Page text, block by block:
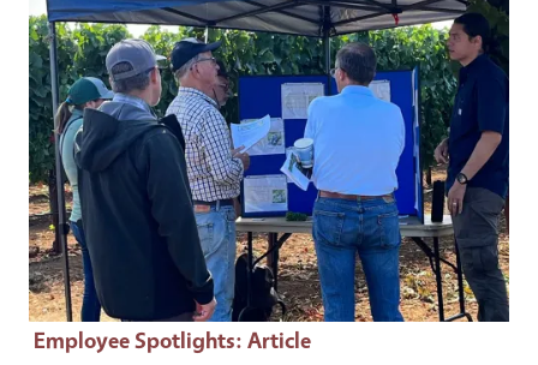
Employee Spotlights: Article